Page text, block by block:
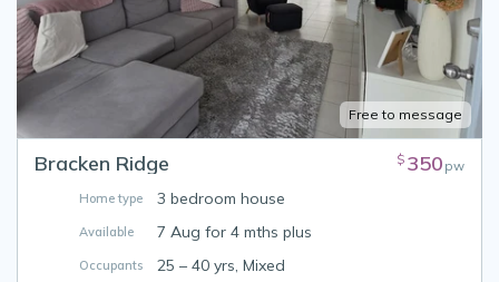
Free to message
Bracken Ridge $ 350 pw
Home type 3 bedroom house
Available 7 Aug for 4 mths plus
Occupants 25 – 40 yrs, Mixed